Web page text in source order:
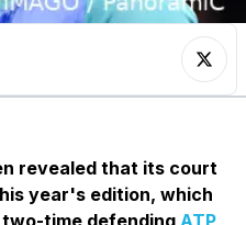
revealed that its court
year's edition, which
time defending ATP